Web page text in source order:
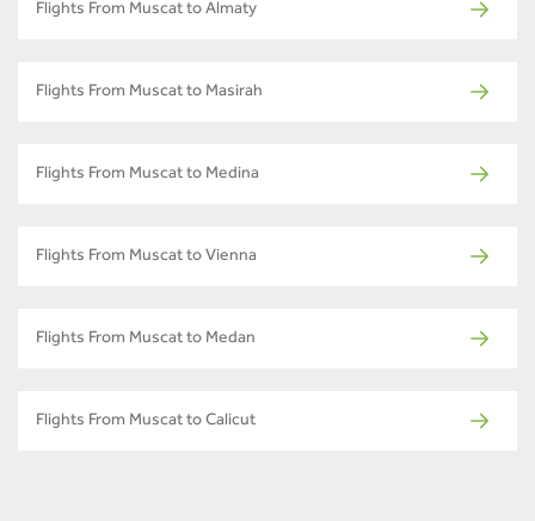
Flights From Muscat to Almaty
Flights From Muscat to Masirah
Flights From Muscat to Medina
Flights From Muscat to Vienna
Flights From Muscat to Medan
Flights From Muscat to Calicut